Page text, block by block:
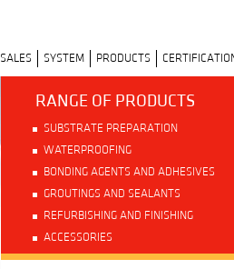
SALES SYSTEM PRODUCTS
RANGE OF PRODUCTS
SUBSTRATE PREPARATION
WATERPROOFING
BONDING AGENTS AND ADHESIVES
GROUTINGS AND SEALANTS
REFURBISHING AND FINISHING
ACCESSORIES